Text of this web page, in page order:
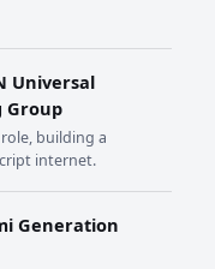
Universal
Group
building a
internet.
Generation